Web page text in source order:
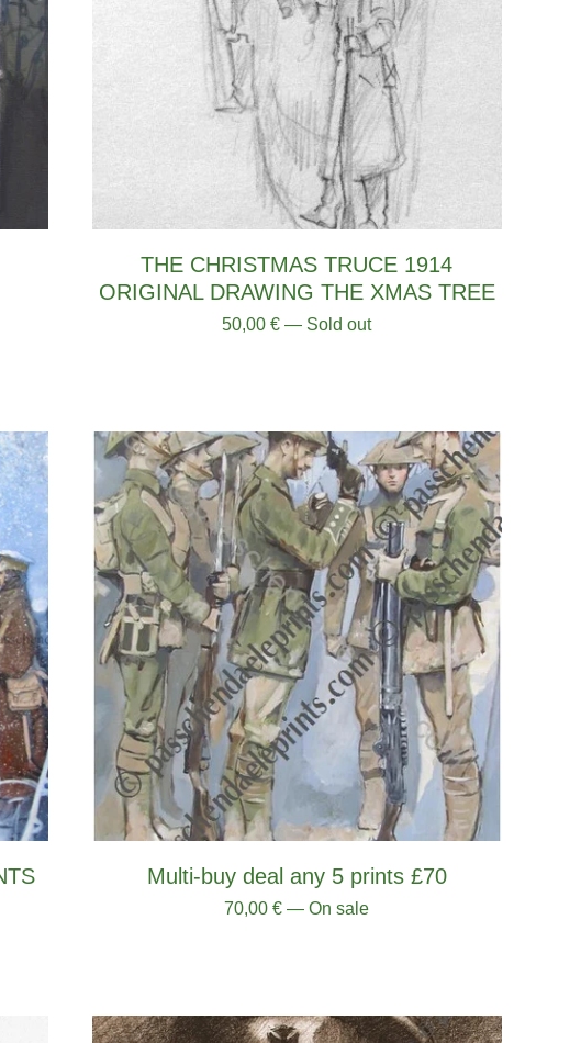
THE CHRISTMAS TRUCE 1914
ORIGINAL DRAWING THE XMAS TREE
50,00€ — Sold out
Multi-buy deal any 5 prints £70
70,00€ — On sale